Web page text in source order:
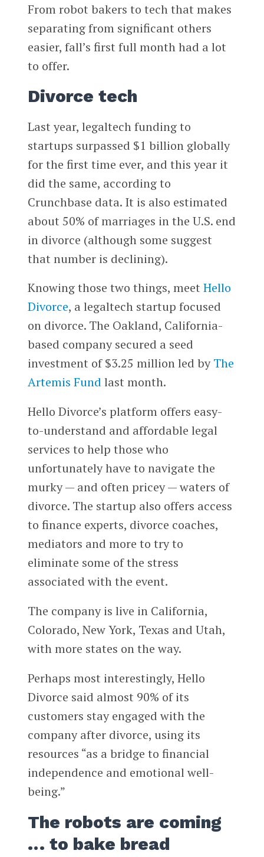
From robot bakers to tech that makes
separating from significant others
easier, fall’s first full month had a lot
to offer.
Divorce tech
Last year, legaltech funding to
startups surpassed $1 billion globally
for the first time ever, and this year it
did the same, according to
Crunchbase data. It is also estimated
about 50% of marriages in the U.S. end
in divorce (although some suggest
that number is declining).
Knowing those two things, meet Hello
Divorce, a legaltech startup focused
on divorce. The Oakland, California-
based company secured a seed
investment of $3.25 million led byThe
Artemis Fund last month.
Hello Divorce’s platform offers easy-
to-understand and affordable legal
services to help those who
unfortunately have to navigate the
murky — and often pricey — waters of
divorce. The startup also offers access
to finance experts, divorce coaches,
mediators and more to try to
eliminate some of the stress
associated with the event.
The company is live in California,
Colorado, New York, Texas and Utah,
with more states on the way.
Perhaps most interestingly, Hello
Divorce said almost 90% of its
customers stay engaged with the
company after divorce, using its
resources “as a bridge to financial
independence and emotional well-
being.”
The robots are coming
… to bake bread